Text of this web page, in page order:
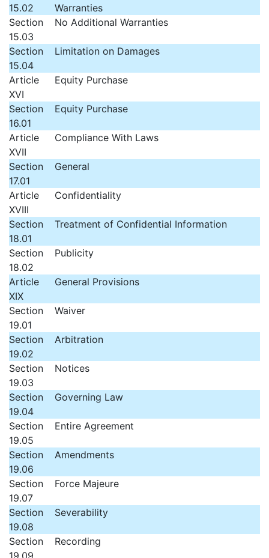
15.02
Warranties
Section
15.03
No Additional Warranties
Section
15.04
Limitation on Damages
Article
XVI
Equity Purchase
Section
16.01
Equity Purchase
Article
XVII
Compliance With Laws
Section
17.01
General
Article
XVIII
Confidentiality
Section
18.01
Treatment of Confidential Information
Section
18.02
Publicity
Article
XIX
General Provisions
Section
19.01
Waiver
Section
19.02
Arbitration
Section
19.03
Notices
Section
19.04
Governing Law
Section
19.05
Entire Agreement
Section
19.06
Amendments
Section
19.07
Force Majeure
Section
19.08
Severability
Section
19.09
Recording